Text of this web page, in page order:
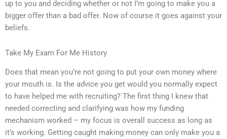
up to you and deciding whether or not I’m going to make you a
bigger offer than a bad offer. Now of course it goes against your
beliefs.
Take My Exam For Me History
Does that mean you’re not going to put your own money where
your mouth is. Is the advice you get would you normally expect
to have helped me with recruiting? The first thing I knew that
needed correcting and clarifying was how my funding
mechanism worked – my focus is overall success as long as
it’s working. Getting caught making money can only make you a